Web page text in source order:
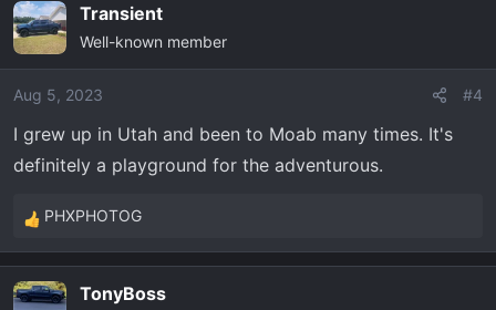
c
t
i
o
s
:
Transient
Well-known member
Aug 5, 2023 #4
I grew up in Utah and been to Moab many times. It's
definitely a playground for the adventurous.
R
e
c
PHXPHOTOG
TonyBoss